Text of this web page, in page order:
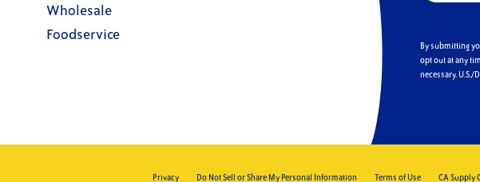
By submitting
opt out at any
necessary. U.S./
Wholesale
Foodservice
Privacy Do Not Sell or Share My Personal Information Terms of Use CA Supply